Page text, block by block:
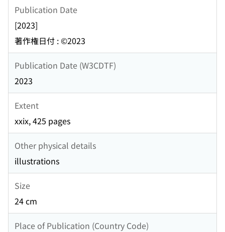
Publication Date
[2023]
著作権日付 : ©2023
Publication Date (W3CDTF)
2023
Extent
xxix, 425 pages
Other physical details
illustrations
Size
24 cm
Place of Publication (Country Code)